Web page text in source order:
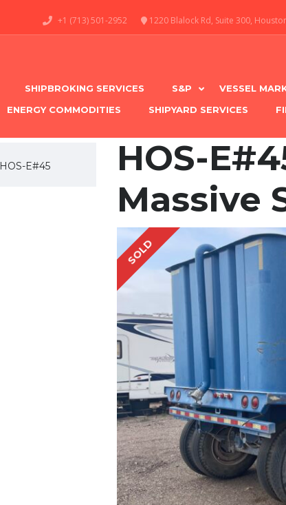
1220 Blalock Rd, Suite 300,
+1 (713) 501-2952
SHIPBROKING SERVICES S&P VESSEL
ENERGY COMMODITIES
SHIPYARD SERVICES
HOS-
Massive
SOLD
HOS-E#45